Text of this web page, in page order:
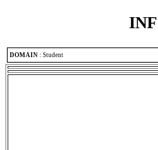
DOMAIN : Student